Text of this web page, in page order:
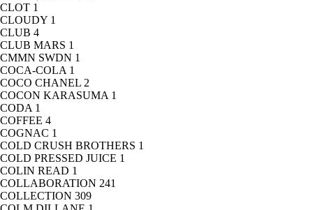
CLOT 1
CLOUDY 1
CLUB 4
CLUB MARS 1
CMMN SWDN 1
COCA-COLA 1
COCO CHANEL 2
COCON KARASUMA 1
CODA 1
COFFEE 4
COGNAC 1
COLD CRUSH BROTHERS 1
COLD PRESSED JUICE 1
COLIN READ 1
COLLABORATION 241
COLLECTION 309